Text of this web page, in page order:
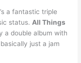
a fantastic triple
status. All Things
a double album with
just a jam